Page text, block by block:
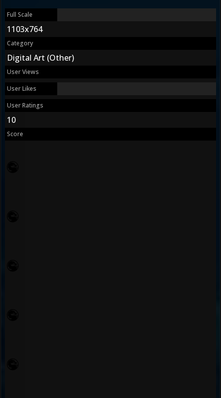
Full Scale
1103x764
Category
Digital Art (Other)
User Views
User Likes
User Ratings
10
Score